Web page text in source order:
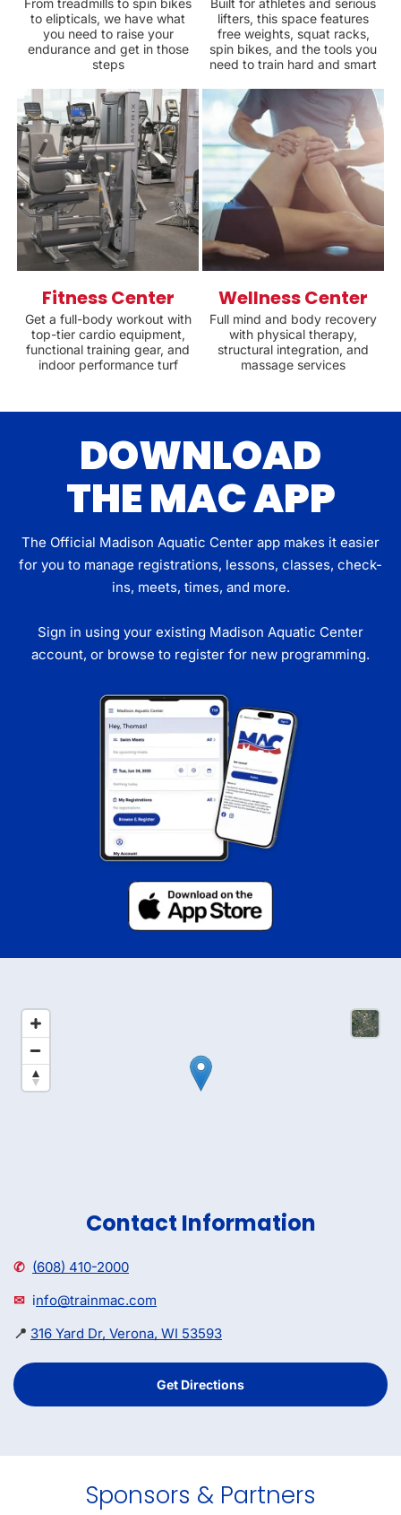
From treadmills to spin bikes
to elipticals, we have what
you need to raise your
endurance and get in those
steps
Built for athletes and serious
lifters, this space features
free weights, squat racks,
spin bikes, and the tools you
need to train hard and smart
Fitness Center
Get a full-body workout with
top-tier cardio equipment,
functional training gear, and
indoor performance turf
Wellness Center
Full mind and body recovery
with physical therapy,
structural integration, and
massage services
DOWNLOAD
THE MAC APP
The Official Madison Aquatic Center app makes it easier
for you to manage registrations, lessons, classes, check-
ins, meets, times, and more.
Sign in using your existing Madison Aquatic Center
account, or browse to register for new programming.
Contact Information
✆ (608) 410-2000
✉ info@trainmac.com
📍 316 Yard Dr, Verona, WI 53593
Get Directions
Sponsors & Partners